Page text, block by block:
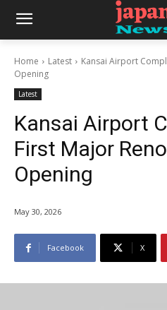
Home Latest
Kansai Airport
Opening
Latest
Kansai Airport
First Major
Opening
May 30, 2026
Facebook X